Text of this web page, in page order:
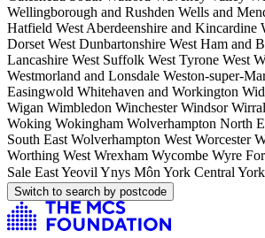
Wellingborough and Rushden Wells and
Hatfield West Aberdeenshire and Kincardine
Dorset West Dunbartonshire West Ham and
Lancashire West Suffolk West Tyrone West
Westmorland and Lonsdale Weston-super-
Easingwold Whitehaven and Workington
Wigan Wimbledon WinchesterWindsor
Woking Wokingham Wolverhampton North
South East Wolverhampton West Worcester
Worthing West Wrexham Wycombe Wyre
Sale EastYeovil Ynys Môn York Central
Switch to search by postcode